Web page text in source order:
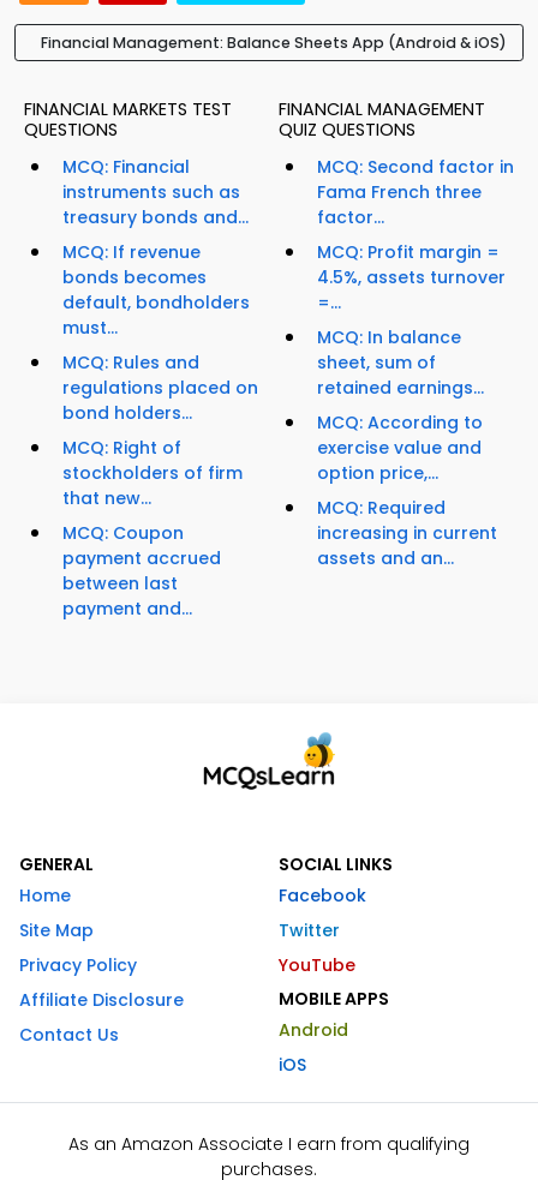
Financial Management: Balance Sheets App (Android & iOS)
FINANCIAL MARKETS TEST
QUESTIONS
MCQ: Financial
instruments such as
treasury bonds and...
MCQ: If revenue
bonds becomes
default, bondholders
must...
MCQ: Rules and
regulations placed on
bond holders...
MCQ: Right of
stockholders of firm
that new...
MCQ: Coupon
payment accrued
between last
payment and...
FINANCIAL MANAGEMENT
QUIZ QUESTIONS
MCQ: Second factor in
Fama French three
factor...
MCQ: Profit margin =
4.5%, assets turnover
=...
MCQ: In balance
sheet, sum of
retained earnings...
MCQ: According to
exercise value and
option price,...
MCQ: Required
increasing in current
assets and an...
GENERAL
Home
Site Map
Privacy Policy
Affiliate Disclosure
Contact Us
SOCIAL LINKS
Facebook
Twitter
YouTube
MOBILE APPS
Android
iOS
As an Amazon Associate I earn from qualifying
purchases.